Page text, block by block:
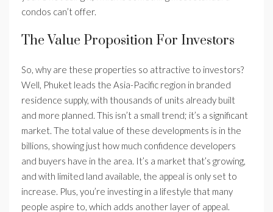
condos can’t offer.
The Value Proposition For Investors
So, why are these properties so attractive to investors?
Well, Phuket leads the Asia-Pacific region in branded
residence supply, with thousands of units already built
and more planned. This isn’t a small trend; it’s a significant
market. The total value of these developments is in the
billions, showing just how much confidence developers
and buyers have in the area. It’s a market that’s growing,
and with limited land available, the appeal is only set to
increase. Plus, you’re investing in a lifestyle that many
people aspire to, which adds another layer of appeal.